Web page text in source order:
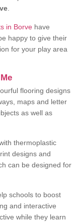
in Borve have
happy to give their
for your play area
flooring designs
maps and letter
as well as
thermoplastic
designs and
can be designed for
schools to boost
and interactive
while they learn